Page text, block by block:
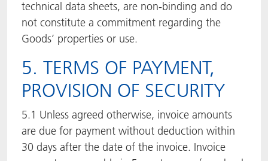
technical data sheets, are non-binding and do
not constitute a commitment regarding the
Goods’ properties or use.
5. TERMS OF PAYMENT,
PROVISION OF SECURITY
5.1 Unless agreed otherwise, invoice amounts
are due for payment without deduction within
30 days after the date of the invoice. Invoice